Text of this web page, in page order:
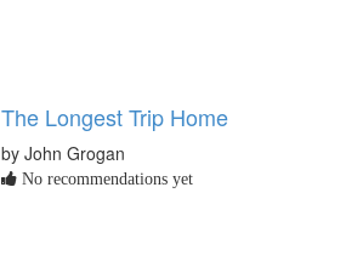
The Longest Trip Home
by John Grogan
No recommendations yet